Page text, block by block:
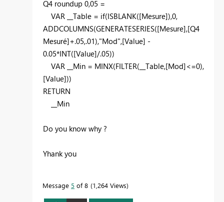
Q4 roundup 0,05 =
VAR
__Table = if(ISBLANK([Mesure]),0,
ADDCOLUMNS(GENERATESERIES([Mesure],[Q4
Mesuré]+.05,.01),"Mod",[Value] -
0.05*INT([Value]/.05))
VAR
__Min = MINX(FILTER( __Table,[Mod] <=0),
[Value]))
RETURN
__Min
Do you know why ?
Yhank you
Message 5 of 8 1,264 Views